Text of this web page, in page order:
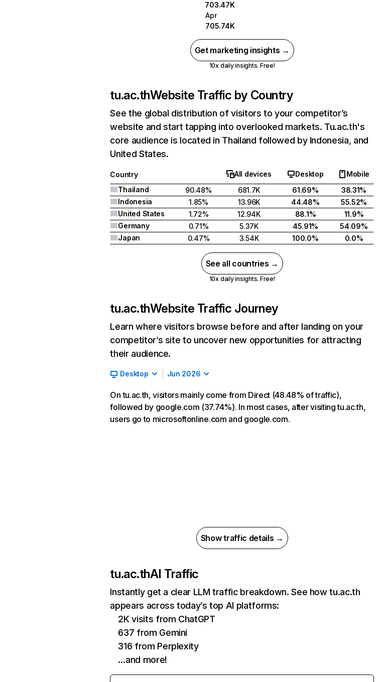
703.47K
Apr
705.74K
Get marketing insights →
10x daily insights. Free!
tu.ac.thWebsite Traffic by Country
See the global distribution of visitors to your competitor’s
website and start tapping into overlooked markets. Tu.ac.th's
core audience is located in Thailand followed by Indonesia, and
United States.
Country All devices Desktop
Mobile
Thailand
90.48% 681.7K 61.69%
38.31%
Indonesia
1.85% 13.96K 44.48%
55.52%
United States
1.72% 12.94K 88.1%
11.9%
Germany
0.71% 5.37K 45.91%
54.09%
Japan
0.47% 3.54K 100.0% 0.0%
See all countries →
10x daily insights. Free!
tu.ac.thWebsite Traffic Journey
Learn where visitors browse before and after landing on your
competitor’s site to uncover new opportunities for attracting
their audience.
Desktop Jun 2026
On tu.ac.th, visitors mainly come from Direct (48.48% of traffic),
followed by google.com (37.74%). In most cases, after visiting tu.ac.th,
users go to microsoftonline.com and google.com.
Show traffic details →
tu.ac.thAI Traffic
Instantly get a clear LLM traffic breakdown. See how tu.ac.th
appears across today’s top AI platforms:
2K visits from ChatGPT
637 from Gemini
316 from Perplexity
…and more!